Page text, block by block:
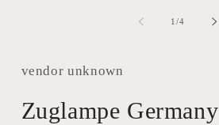
1/of
4
vendor unknown
Zuglampe Germany